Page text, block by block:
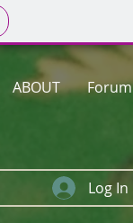
ABOUT Forum
Log In